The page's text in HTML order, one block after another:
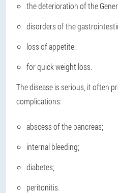
the deterioration of the
disorders of the
loss of appetite;
for quick weight loss.
The disease is serious, it often
complications:
abscess of the pancreas;
internal bleeding;
diabetes;
peritonitis.